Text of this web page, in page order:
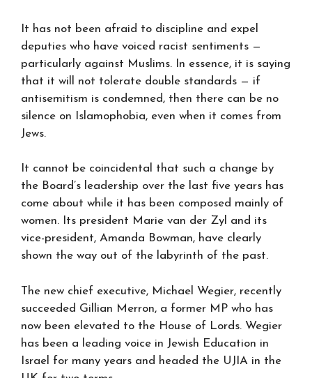
It has not been afraid to discipline and expel
deputies who have voiced racist sentiments —
particularly against Muslims. In essence, it is saying
that it will not tolerate double standards — if
antisemitism is condemned, then there can be no
silence on Islamophobia, even when it comes from
Jews.
It cannot be coincidental that such a change by
the Board’s leadership over the last five years has
come about while it has been composed mainly of
women. Its president Marie van der Zyl and its
vice-president, Amanda Bowman, have clearly
shown the way out of the labyrinth of the past.
The new chief executive, Michael Wegier, recently
succeeded Gillian Merron, a former MP who has
now been elevated to the House of Lords. Wegier
has been a leading voice in Jewish Education in
Israel for many years and headed the UJIA in the